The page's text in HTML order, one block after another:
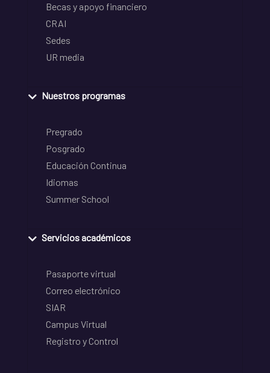
Becas y apoyo financiero
CRAI
Sedes
UR media
Nuestros programas
Pregrado
Posgrado
Educación Continua
Idiomas
Summer School
Servicios académicos
Pasaporte virtual
Correo electrónico
SIAR
Campus Virtual
Registro y Control